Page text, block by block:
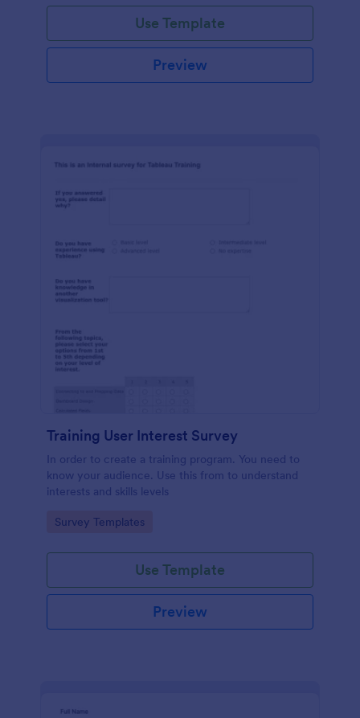
Use Template
Preview
Training User Interest Survey
In order to create a training program. You need to
know your audience. Use this from to understand
interests and skills levels
Go to Category:
Survey Templates
Use Template
Preview